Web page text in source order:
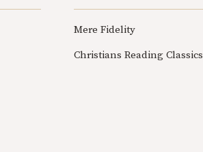
Mere Fidelity
Christians Reading Classics